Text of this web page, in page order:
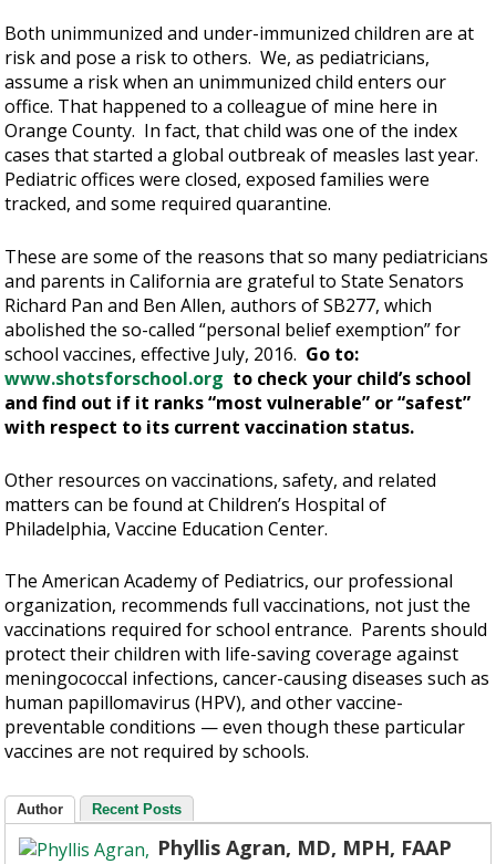
Both unimmunized and under-immunized children are at
risk and pose a risk to others. We, as pediatricians,
assume a risk when an unimmunized child enters our
office. That happened to a colleague of mine here in
Orange County. In fact, that child was one of the index
cases that started a global outbreak of measles last year.
Pediatric offices were closed, exposed families were
tracked, and some required quarantine.
These are some of the reasons that so many pediatricians
and parents in California are grateful to State Senators
Richard Pan and Ben Allen, authors of SB277, which
abolished the so-called “personal belief exemption” for
school vaccines, effective July, 2016. Go to:
www.shotsforschool.org to check your child’s school
and find out if it ranks “most vulnerable” or “safest”
with respect to its current vaccination status.
Other resources on vaccinations, safety, and related
matters can be found at Children’s Hospital of
Philadelphia, Vaccine Education Center.
The American Academy of Pediatrics, our professional
organization, recommends full vaccinations, not just the
vaccinations required for school entrance. Parents should
protect their children with life-saving coverage against
meningococcal infections, cancer-causing diseases such as
human papillomavirus (HPV), and other vaccine-
preventable conditions — even though these particular
vaccines are not required by schools.
Author Recent Posts
Phyllis Agran, MD, MPH, FAAP